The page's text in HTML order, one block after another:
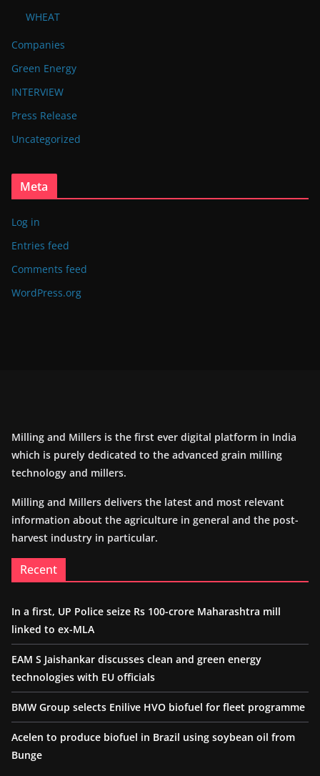
WHEAT
Companies
Green Energy
INTERVIEW
Press Release
Uncategorized
Meta
Log in
Entries feed
Comments feed
WordPress.org
Milling and Millers is the first ever digital platform in India
which is purely dedicated to the advanced grain milling
technology and millers.
Milling and Millers delivers the latest and most relevant
information about the agriculture in general and the post-
harvest industry in particular.
Recent
In a first, UP Police seize Rs 100-crore Maharashtra mill
linked to ex-MLA
EAM S Jaishankar discusses clean and green energy
technologies with EU officials
BMW Group selects Enilive HVO biofuel for fleet programme
Acelen to produce biofuel in Brazil using soybean oil from
Bunge